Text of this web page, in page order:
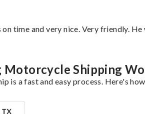
time and very nice. Very friendly.
Motorcycle Shipping
is a fast and easy process. Here's